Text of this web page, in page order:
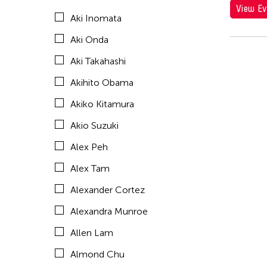
Amirtha Kidambi
Amirtha Kidambi
Ana Tamula
Andy Wong
Angel Velasco Shaw
Anna Margarita Reyes
Anne Percoco
Apichatpong Weerasethakul
Apinan Poshyananda
Arahmaiani Feisal
Arata Isozaki
Arata Mino
Aki Inomata
Aki Onda
Aki Takahashi
Akihito Obama
Akiko Kitamura
Akio Suzuki
Alex Peh
Alex Tam
Alexander Cortez
Alexandra Munroe
Allen Lam
Almond Chu
View